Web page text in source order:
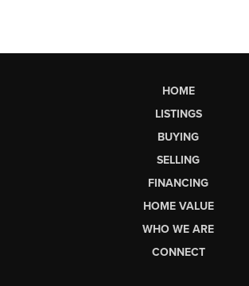
HOME
LISTINGS
BUYING
SELLING
FINANCING
HOME VALUE
WHO WE ARE
CONNECT